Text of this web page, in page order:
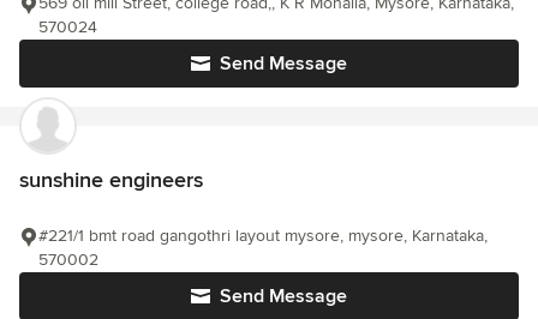
Send Message
570024
sunshine engineers
Send Message
#221/1 bmt road gangothri layout mysore, mysore, Karnataka,
570002